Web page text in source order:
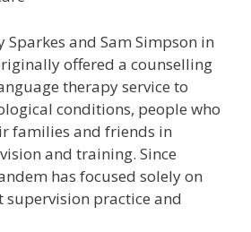
Sparkes and Sam Simpson in
offered a counselling
therapy service to
conditions, people who
families and friends in
and training. Since
has focused solely on
practice and